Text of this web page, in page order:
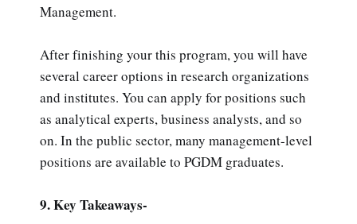
Management.
After finishing your this program, you will have
several career options in research organizations
and institutes. You can apply for positions such
as analytical experts, business analysts, and so
on. In the public sector, many management-level
positions are available to PGDM graduates.
9. Key Takeaways-